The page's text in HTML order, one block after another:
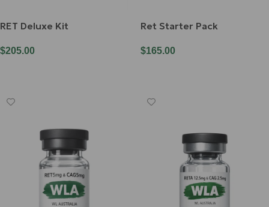
RET Deluxe Kit
$205.00
Ret Starter Pack
$165.00